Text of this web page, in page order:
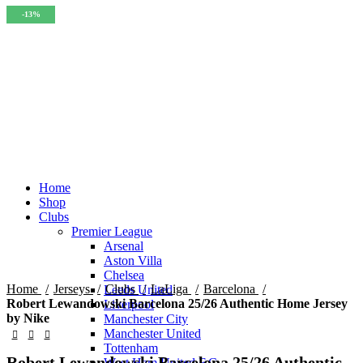
Home
Shop
Clubs
Premier League
Arsenal
Aston Villa
Chelsea
Leeds United
Liverpool
Manchester City
Manchester United
Tottenham
-14%
Home Jerseys Clubs LaLiga
Barcelona
Robert Lewandowski Barcelona 25/26 Authentic Home Jersey
by Nike
-13%
-15%
-15%
-15%
-15%
-13%
-13%
-13%